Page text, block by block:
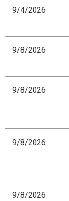
9/4/2026
9/8/2026
9/8/2026
9/8/2026
9/8/2026